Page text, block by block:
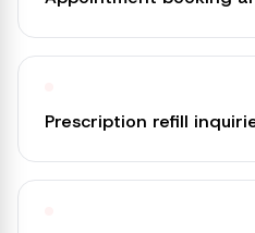
Prescription refill